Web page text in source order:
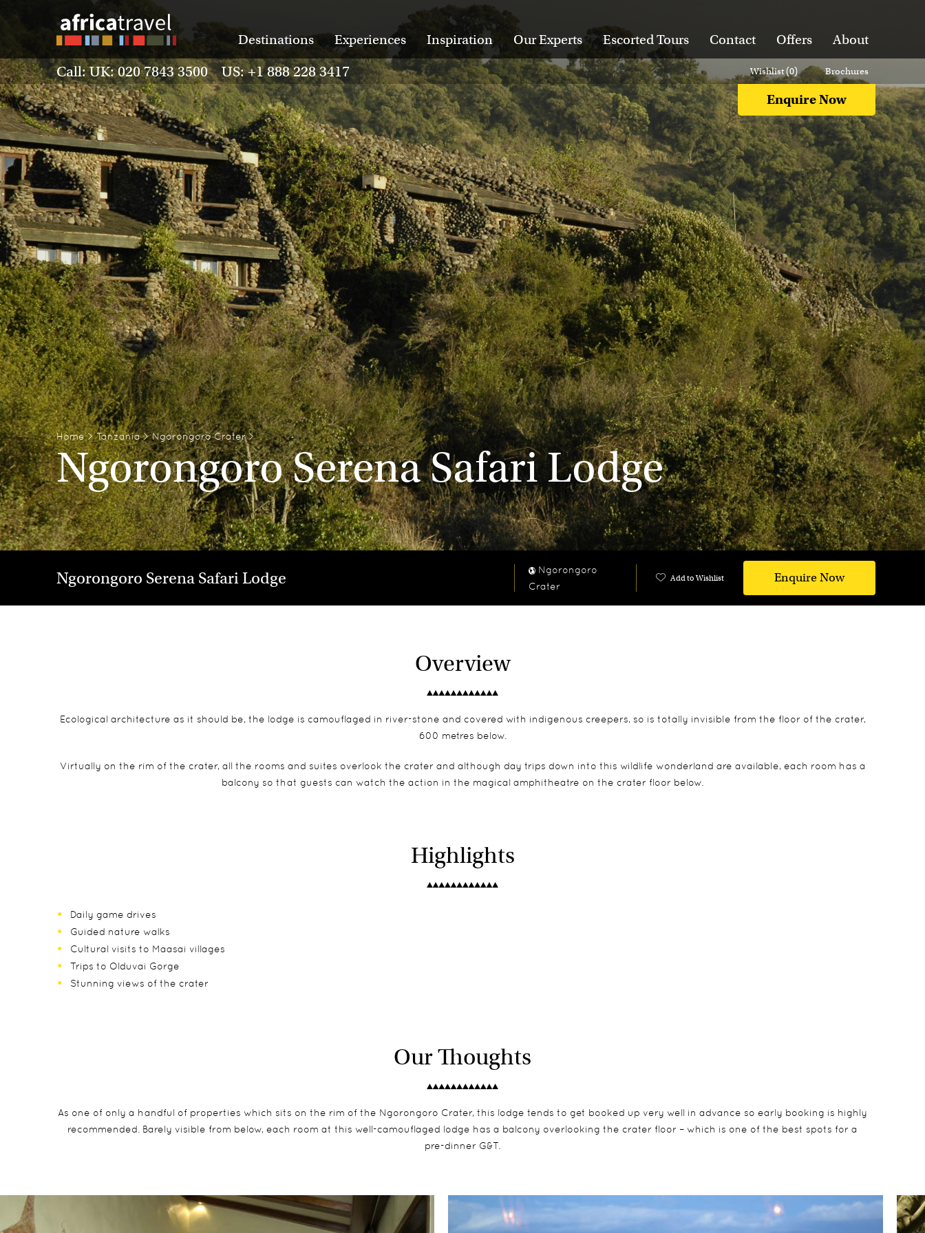
Destinations Experiences Inspiration Our Experts Escorted Tours Contact Offers About
Call: UK: 020 7843 3500 US: +1 888 228 3417
Enquire Now
Wishlist (0) Brochures
Home> Tanzania> Ngorongoro Crater>
Ngorongoro Serena Safari Lodge
Ngorongoro Serena Safari Lodge
Ngorongoro
Crater
Add to Wishlist Enquire Now
Overview
Ecological architecture as it should be, the lodge is camouflaged in river-stone and covered with indigenous creepers, so is totally invisible from the floor of the crater,
600 metres below.
Virtually on the rim of the crater, all the rooms and suites overlook the crater and although day trips down into this wildlife wonderland are available, each room has a
balcony so that guests can watch the action in the magical amphitheatre on the crater floor below.
Highlights
Daily game drives
Guided nature walks
Cultural visits to Maasai villages
Trips to Olduvai Gorge
Stunning views of the crater
Our Thoughts
As one of only a handful of properties which sits on the rim of the Ngorongoro Crater, this lodge tends to get booked up very well in advance so early booking is highly
recommended. Barely visible from below, each room at this well-camouflaged lodge has a balcony overlooking the crater floor – which is one of the best spots for a
pre-dinner G&T.